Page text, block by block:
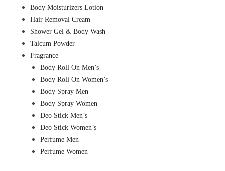
Body Moisturizers Lotion
Hair Removal Cream
Shower Gel & Body Wash
Talcum Powder
Fragrance
Body Roll On Men’s
Body Roll On Women’s
Body Spray Men
Body Spray Women
Deo Stick Men’s
Deo Stick Women’s
Perfume Men
Perfume Women